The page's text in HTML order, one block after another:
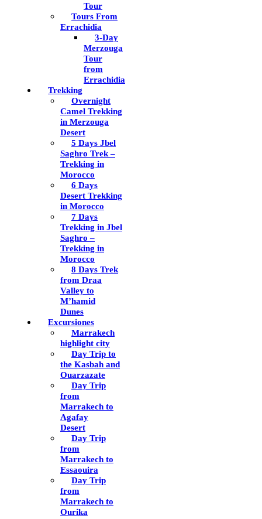
Tour
Tours From
Errachidia
3-Day
Merzouga
Tour
from
Errachidia
Trekking
Overnight
Camel Trekking
in Merzouga
Desert
5 Days Jbel
Saghro Trek –
Trekking in
Morocco
6 Days
Desert Trekking
in Morocco
7 Days
Trekking in Jbel
Saghro –
Trekking in
Morocco
8 Days Trek
from Draa
Valley to
M’hamid
Dunes
Excursiones
Marrakech
highlight city
Day Trip to
the Kasbah and
Ouarzazate
Day Trip
from
Marrakech to
Agafay
Desert
Day Trip
from
Marrakech to
Essaouira
Day Trip
from
Marrakech to
Ourika